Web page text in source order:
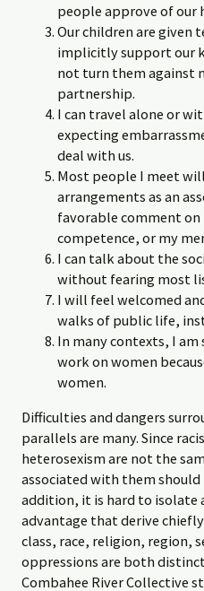
people approve of our
Our children are given
implicitly support our
not turn them against
partnership.
I can travel alone or
expecting
deal with us.
Most people I meet
arrangements as an
favorable comment
competence, or my
I can talk about the
without fearing most
I will feel welcomed
walks of public life,
In many contexts, I
work on women
women.
Difficulties and dangers
parallels are many. Since
heterosexism are not the
associated with them should
addition, it is hard to isolate
advantage that derive
class, race, religion, region,
oppressions are both
Combahee River Collective